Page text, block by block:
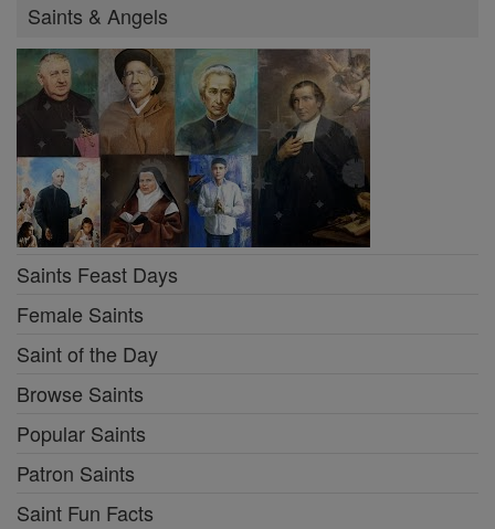
Saints & Angels
Saints Feast Days
Female Saints
Saint of the Day
Browse Saints
Popular Saints
Patron Saints
Saint Fun Facts